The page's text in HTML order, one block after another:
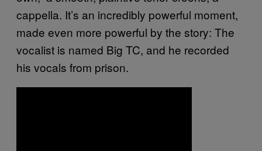
cappella. It’s an incredibly powerful moment,
made even more powerful by the story: The
vocalist is named Big TC, and he recorded
his vocals from prison.